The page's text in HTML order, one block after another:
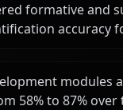
formative and
accuracy
modules
58% to 87% over